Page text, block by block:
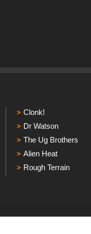
Clonk!
Dr Watson
The Ug Brothers
Alien Heat
Rough Terrain